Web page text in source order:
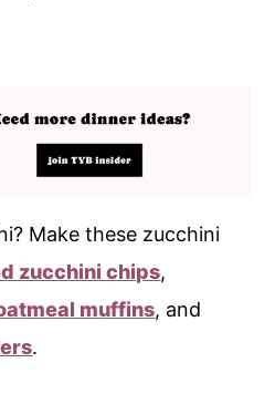
Make these zucchini
zucchini chips,
muffins, and
.